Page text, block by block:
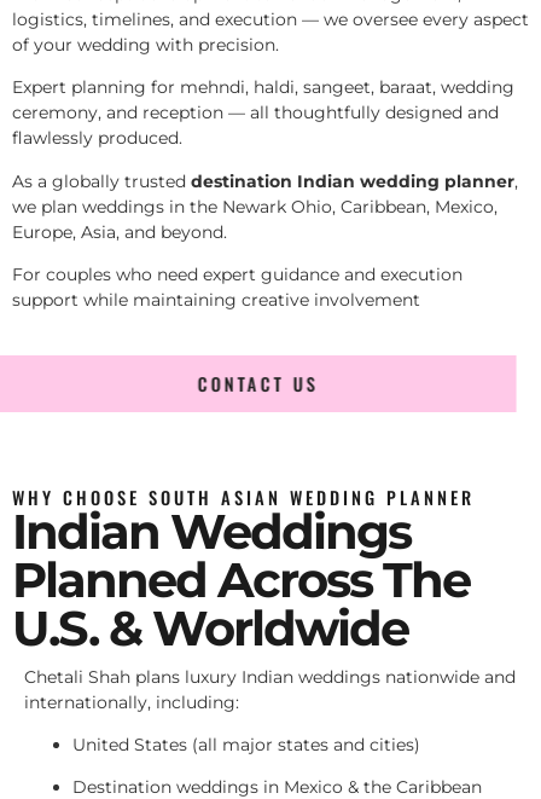
logistics, timelines, and execution — we oversee every aspect
of your wedding with precision.
Expert planning for mehndi, haldi, sangeet, baraat, wedding
ceremony, and reception — all thoughtfully designed and
flawlessly produced.
As a globally trusted destination Indian wedding planner,
we plan weddings in the Newark Ohio, Caribbean, Mexico,
Europe, Asia, and beyond.
For couples who need expert guidance and execution
support while maintaining creative involvement
CONTACT US
WHY CHOOSE SOUTH ASIAN WEDDING PLANNER
Indian Weddings
Planned Across The
U.S. & Worldwide
Chetali Shah plans luxury Indian weddings nationwide and
internationally, including:
United States (all major states and cities)
Destination weddings in Mexico & the Caribbean